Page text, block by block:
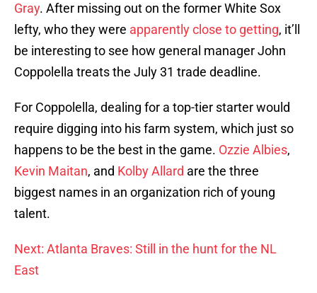
Gray. After missing out on the former White Sox
lefty, who they were apparently close to getting, it’ll
be interesting to see how general manager John
Coppolella treats the July 31 trade deadline.
For Coppolella, dealing for a top-tier starter would
require digging into his farm system, which just so
happens to be the best in the game. Ozzie Albies,
Kevin Maitan, and Kolby Allard are the three
biggest names in an organization rich of young
talent.
Next: Atlanta Braves: Still in the hunt for the NL
East